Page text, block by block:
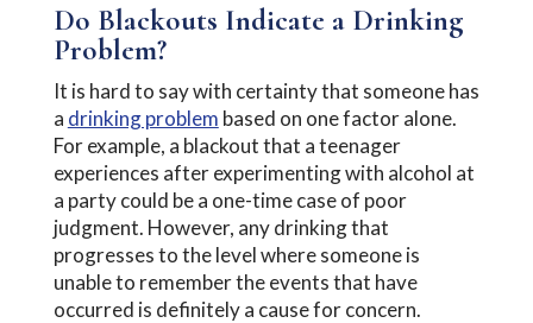
Do Blackouts Indicate a Drinking
Problem?
It is hard to say with certainty that someone has
a drinking problem based on one factor alone.
For example, a blackout that a teenager
experiences after experimenting with alcohol at
a party could be a one-time case of poor
judgment. However, any drinking that
progresses to the level where someone is
unable to remember the events that have
occurred is definitely a cause for concern.